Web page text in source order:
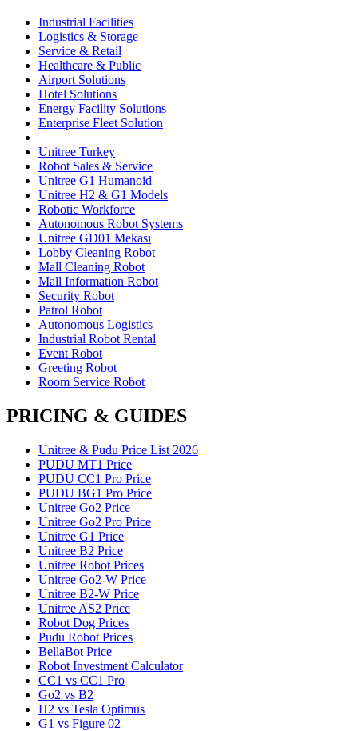
Industrial Facilities
Logistics & Storage
Service & Retail
Healthcare & Public
Airport Solutions
Hotel Solutions
Energy Facility Solutions
Enterprise Fleet Solution
Unitree Turkey
Robot Sales & Service
Unitree G1 Humanoid
Unitree H2 & G1 Models
Robotic Workforce
Autonomous Robot Systems
Unitree GD01 Mekası
Lobby Cleaning Robot
Mall Cleaning Robot
Mall Information Robot
Security Robot
Patrol Robot
Autonomous Logistics
Industrial Robot Rental
Event Robot
Greeting Robot
Room Service Robot
PRICING & GUIDES
Unitree & Pudu Price List 2026
PUDU MT1 Price
PUDU CC1 Pro Price
PUDU BG1 Pro Price
Unitree Go2 Price
Unitree Go2 Pro Price
Unitree G1 Price
Unitree B2 Price
Unitree Robot Prices
Unitree Go2-W Price
Unitree B2-W Price
Unitree AS2 Price
Robot Dog Prices
Pudu Robot Prices
BellaBot Price
Robot Investment Calculator
CC1 vs CC1 Pro
Go2 vs B2
H2 vs Tesla Optimus
G1 vs Figure 02